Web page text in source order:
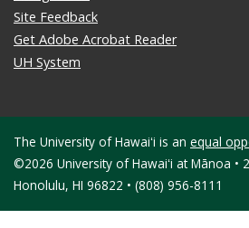
Site Feedback
Get Adobe Acrobat Reader
UH System
The University of Hawaiʻi is an equal
©2026 University of Hawaiʻi at Mānoa •
Honolulu, HI 96822 • (808) 956-8111